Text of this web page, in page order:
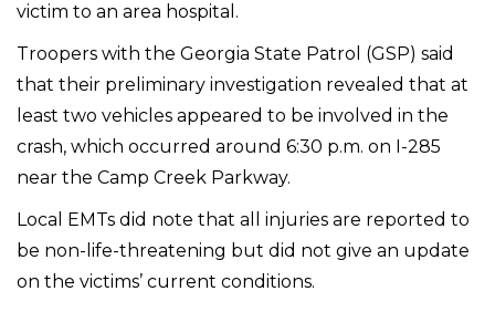
victim to an area hospital.
Troopers with the Georgia State Patrol (GSP) said
that their preliminary investigation revealed that at
least two vehicles appeared to be involved in the
crash, which occurred around 6:30 p.m. on I-285
near the Camp Creek Parkway.
Local EMTs did note that all injuries are reported to
be non-life-threatening but did not give an update
on the victims’ current conditions.